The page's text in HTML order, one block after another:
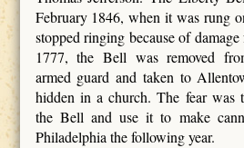
February 1846, when it was rung
stopped ringing because of
1777, the Bell was removed
armed guard and taken to
hidden in a church. The fear was
the Bell and use it to make
Philadelphia the following year.